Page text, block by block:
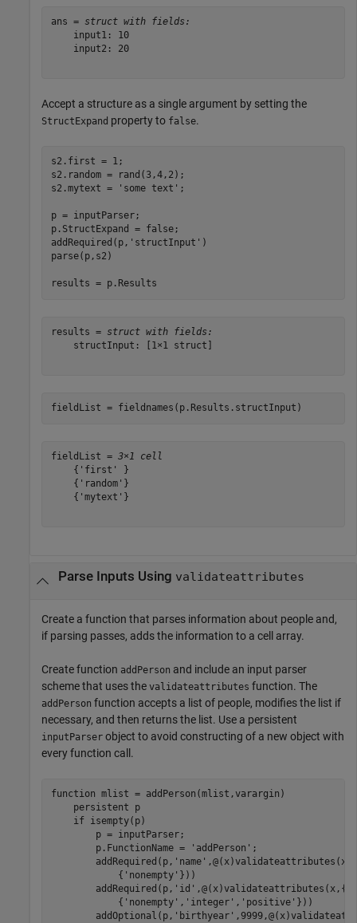
ans = struct with fields:
    input1: 10
    input2: 20
Accept a structure as a single argument by setting the
StructExpand property to false.
s2.first = 1;
s2.random = rand(3,4,2);
s2.mytext =
'some text' ;
p = inputParser;
p.StructExpand = false;
addRequired(p, 'structInput' )
parse(p,s2)
results = p.Results
results = struct with fields:
    structInput: [1×1 struct]
fieldList = fieldnames(p.Results.structInput)
fieldList = 3×1 cell
    {'first' }
    {'random'}
    {'mytext'}
Parse Inputs Using validateattributes
Create a function that parses information about people and,
if parsing passes, adds the information to a cell array.
Create function addPerson and include an input parser
scheme that uses the validateattributes function. The
addPerson function accepts a list of people, modifies the list if
necessary, and then returns the list. Use a persistent
inputParser object to avoid constructing of a new object with
every function call.
function mlist = addPerson(mlist,varargin)
persistent p
if isempty(p)
        p = inputParser;
        p.FunctionName =
'addPerson' ;
        addRequired(p,
'name' ,@(x)validateattributes(x,{
            {
'nonempty' }))
        addRequired(p,
'id' ,@(x)validateattributes(x,{
            {
'nonempty' , 'integer' , 'positive' }))
        addOptional(p,
'birthyear'